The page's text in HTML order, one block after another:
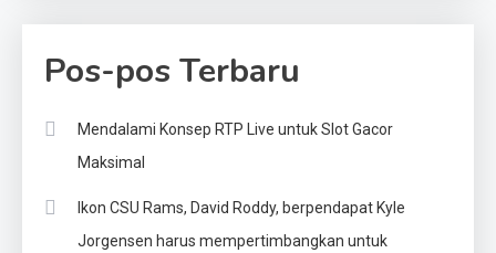
Pos-pos Terbaru
Mendalami Konsep RTP Live untuk Slot Gacor
Maksimal
Ikon CSU Rams, David Roddy, berpendapat Kyle
Jorgensen harus mempertimbangkan untuk